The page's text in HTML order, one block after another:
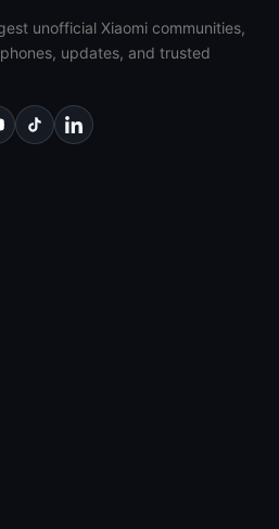
unofficial Xiaomi communities,
updates, and trusted